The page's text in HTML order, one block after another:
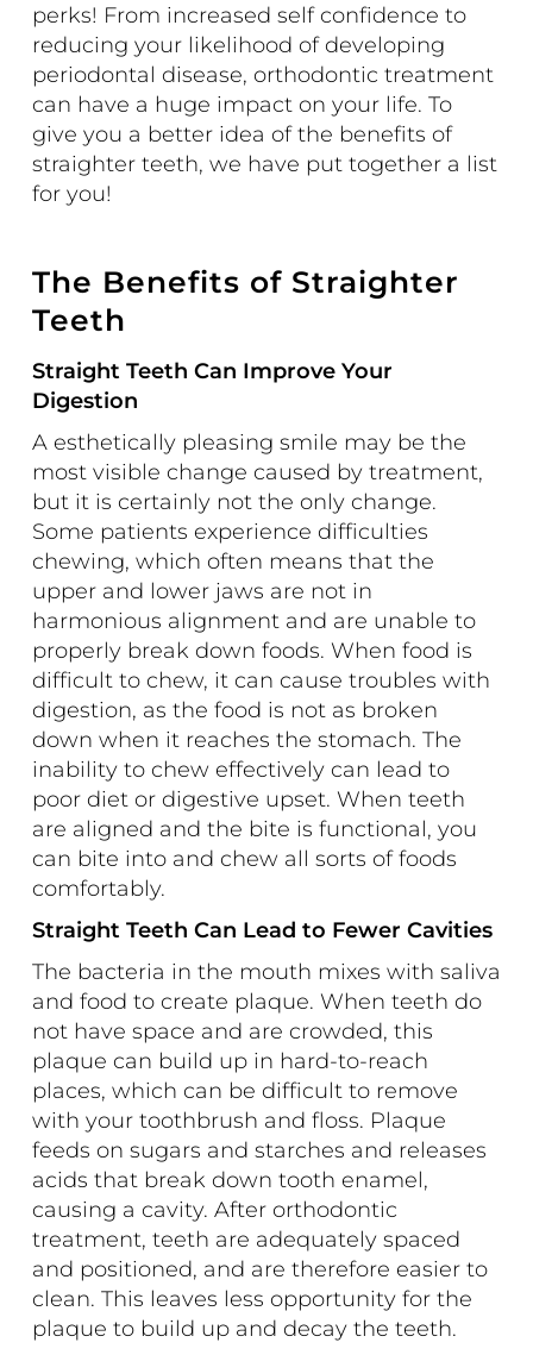
perks! From increased self confidence to
reducing your likelihood of developing
periodontal disease, orthodontic treatment
can have a huge impact on your life. To
give you a better idea of the benefits of
straighter teeth, we have put together a list
for you!
The Benefits of Straighter
Teeth
Straight Teeth Can Improve Your
Digestion
A esthetically pleasing smile may be the
most visible change caused by treatment,
but it is certainly not the only change.
Some patients experience difficulties
chewing, which often means that the
upper and lower jaws are not in
harmonious alignment and are unable to
properly break down foods. When food is
difficult to chew, it can cause troubles with
digestion, as the food is not as broken
down when it reaches the stomach. The
inability to chew effectively can lead to
poor diet or digestive upset. When teeth
are aligned and the bite is functional, you
can bite into and chew all sorts of foods
comfortably.
Straight Teeth Can Lead to Fewer Cavities
The bacteria in the mouth mixes with saliva
and food to create plaque. When teeth do
not have space and are crowded, this
plaque can build up in hard-to-reach
places, which can be difficult to remove
with your toothbrush and floss. Plaque
feeds on sugars and starches and releases
acids that break down tooth enamel,
causing a cavity. After orthodontic
treatment, teeth are adequately spaced
and positioned, and are therefore easier to
clean. This leaves less opportunity for the
plaque to build up and decay the teeth.